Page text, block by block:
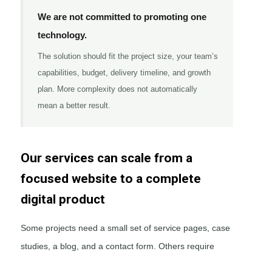
We are not committed to promoting one
technology.
The solution should fit the project size, your team’s
capabilities, budget, delivery timeline, and growth
plan. More complexity does not automatically
mean a better result.
Our services can scale from a
focused website to a complete
digital product
Some projects need a small set of service pages, case
studies, a blog, and a contact form. Others require